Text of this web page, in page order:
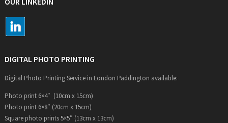
DIGITAL PHOTO PRINTING
Digital Photo Printing Service in London Paddington available:
Photo print 6×4″ (10cm x 15cm)
Photo print 6×8″ (20cm x 15cm)
Square photo prints 5×5″ (13cm x 13cm)